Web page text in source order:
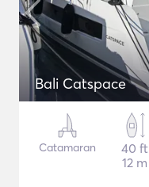
Bali Catspace
Catamaran
40 ft
12 m